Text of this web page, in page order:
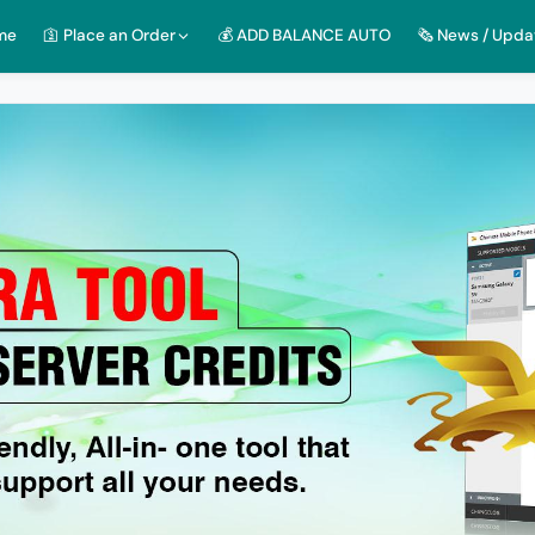
🛐 Place an Order 💰 ADD BALANCE AUTO 🗞️ News /